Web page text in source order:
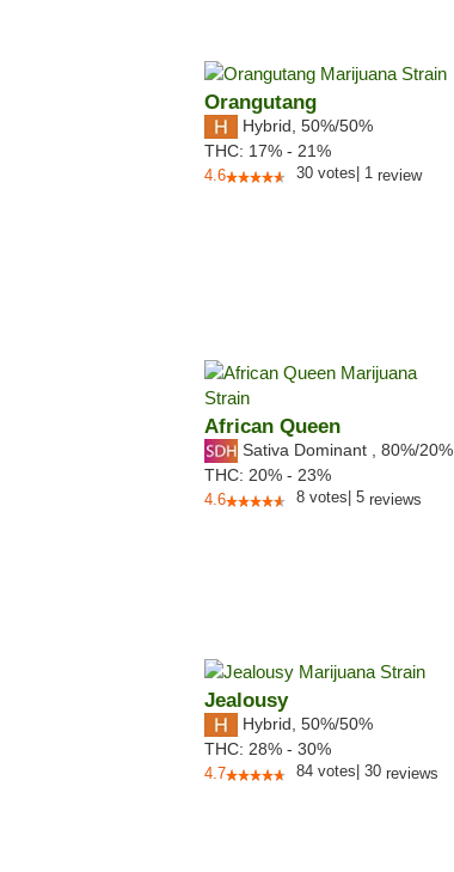
Orangutang
Hybrid 50%/50%
THC: 17% - 21%
4.6 30 votes 1 review
African Queen
Sativa Dominant 80%/20%
THC: 20% - 23%
4.6 8 votes 5 reviews
Jealousy
Hybrid 50%/50%
THC: 28% - 30%
4.7 84 votes 30 reviews